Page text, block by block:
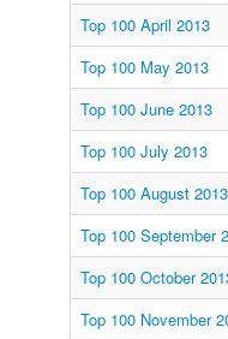
Top 100 April 2013
Top 100 May 2013
Top 100 June 2013
Top 100 July 2013
Top 100 August 2013
Top 100 September
Top 100 October
Top 100 November